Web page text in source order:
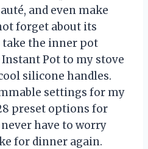
and even make
forget about its
the inner pot
Pot to my stove
silicone handles.
settings for my
preset options for
have to worry
for dinner again.